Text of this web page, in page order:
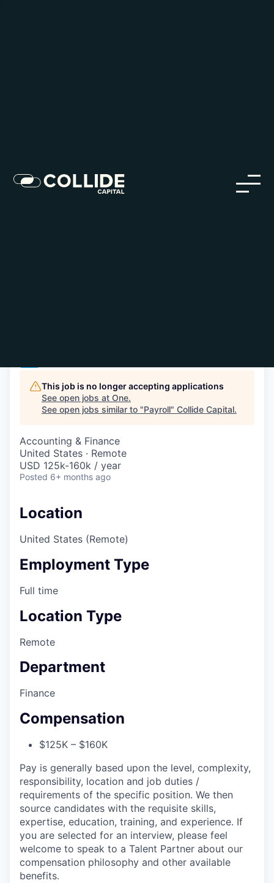
Careers in Our Network
This job is no longer accepting applications
See open jobs at One.
See open jobs similar to "Payroll" Collide Capital.
Accounting & Finance
United States · Remote
USD 125k-160k / year
Posted 6+ months ago
Location
United States (Remote)
Employment Type
Full time
Location Type
Remote
Department
Finance
Compensation
$125K – $160K
Pay is generally based upon the level, complexity,
responsibility, location and job duties /
requirements of the specific position. We then
source candidates with the requisite skills,
expertise, education, training, and experience. If
you are selected for an interview, please feel
welcome to speak to a Talent Partner about our
compensation philosophy and other available
benefits.